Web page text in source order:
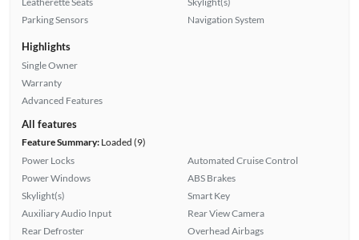
Parking Sensors
Navigation System
Highlights
Single Owner
Warranty
Advanced Features
All features
Feature Summary:Loaded (9)
Power Locks
Power Windows
Skylight(s)
Auxiliary Audio Input
Rear Defroster
Automated Cruise Control
ABS Brakes
Smart Key
Rear View Camera
Overhead Airbags